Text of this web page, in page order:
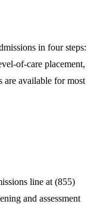
in four steps:
of-care placement,
are available for most
line at (855)
and assessment